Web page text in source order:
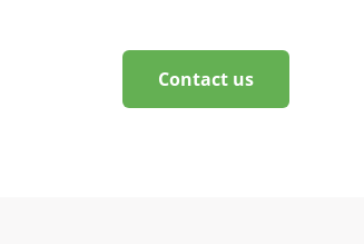
Contact us